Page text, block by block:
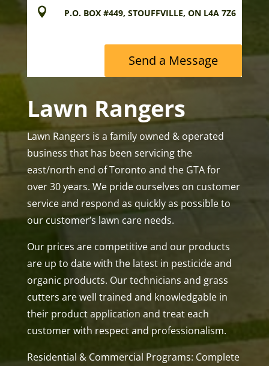
 P.O. BOX #449, STOUFFVILLE, ON L4A 7Z6
Send a Message
Lawn Rangers
Lawn Rangers is a family owned & operated
business that has been servicing the
east/north end of Toronto and the GTA for
over 30 years. We pride ourselves on customer
service and respond as quickly as possible to
our customer’s lawn care needs.
Our prices are competitive and our products
are up to date with the latest in pesticide and
organic products. Our technicians and grass
cutters are well trained and knowledgable in
their product application and treat each
customer with respect and professionalism.
Residential & Commercial Programs: Complete